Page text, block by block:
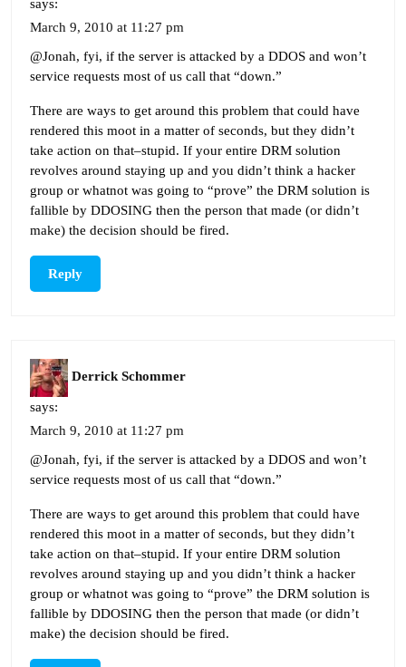
says:
March 9, 2010 at 11:27 pm
@Jonah, fyi, if the server is attacked by a DDOS and won’t
service requests most of us call that “down.”
There are ways to get around this problem that could have
rendered this moot in a matter of seconds, but they didn’t
take action on that–stupid. If your entire DRM solution
revolves around staying up and you didn’t think a hacker
group or whatnot was going to “prove” the DRM solution is
fallible by DDOSING then the person that made (or didn’t
make) the decision should be fired.
Reply
Derrick Schommer
says:
March 9, 2010 at 11:27 pm
@Jonah, fyi, if the server is attacked by a DDOS and won’t
service requests most of us call that “down.”
There are ways to get around this problem that could have
rendered this moot in a matter of seconds, but they didn’t
take action on that–stupid. If your entire DRM solution
revolves around staying up and you didn’t think a hacker
group or whatnot was going to “prove” the DRM solution is
fallible by DDOSING then the person that made (or didn’t
make) the decision should be fired.